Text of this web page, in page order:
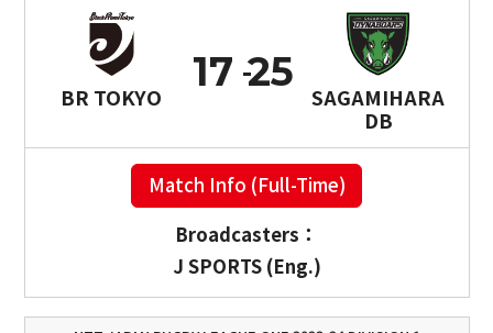
BR TOKYO
17
SAGAMIHARA
DB
25
Match Info (Full-Time)
Broadcasters：
J SPORTS (Eng.)